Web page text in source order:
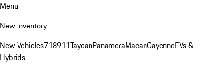
Menu
New Inventory
New Vehicles718911TaycanPanameraMacanCayenneEVs &
Hybrids